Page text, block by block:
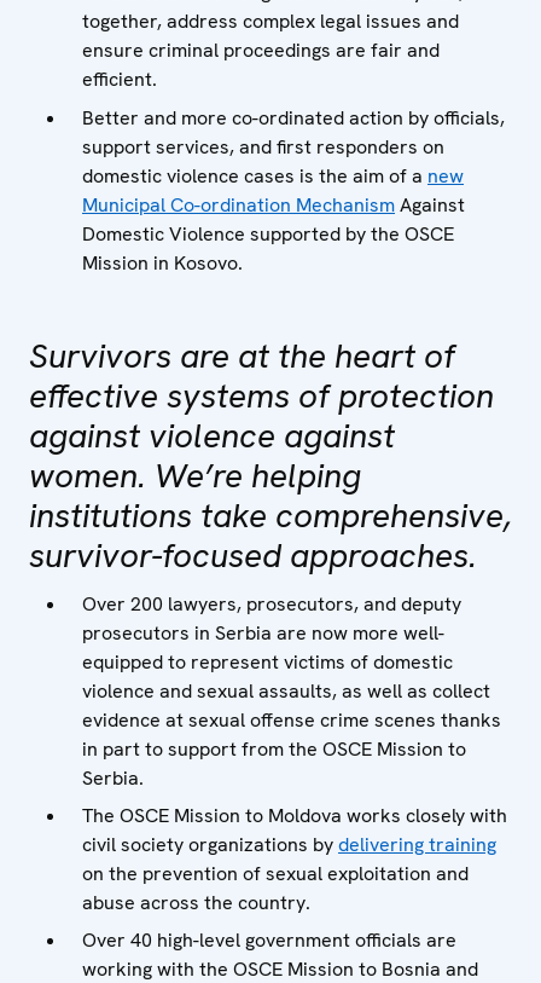
together, address complex legal issues and
ensure criminal proceedings are fair and
efficient.
Better and more co-ordinated action by officials,
support services, and first responders on
domestic violence cases is the aim of a new
Municipal Co-ordination MechanismAgainst
Domestic Violence supported by the OSCE
Mission in Kosovo.
Survivors are at the heart of
effective systems of protection
against violence against
women. We’re helping
institutions take comprehensive,
survivor-focused approaches.
Over 200 lawyers, prosecutors, and deputy
prosecutors in Serbia are now more well-
equipped to represent victims of domestic
violence and sexual assaults, as well as collect
evidence at sexual offense crime scenes thanks
in part to support from the OSCE Mission to
Serbia.
The OSCE Mission to Moldova works closely with
civil society organizations bydelivering training
on the prevention of sexual exploitation and
abuse across the country.
Over 40 high-level government officials are
working with the OSCE Mission to Bosnia and